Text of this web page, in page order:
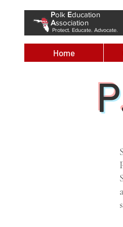
Polk Education
Association
Protect. Educate. Advocate.
Home